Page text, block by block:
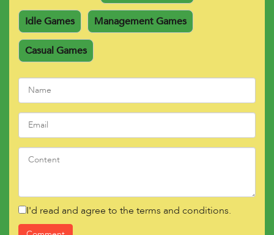
Idle Games Management Games
Casual Games
I'd read and agree to the terms and conditions.